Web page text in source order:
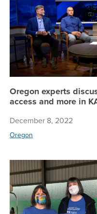
Oregon experts
access and more in
December 8, 2022
Oregon